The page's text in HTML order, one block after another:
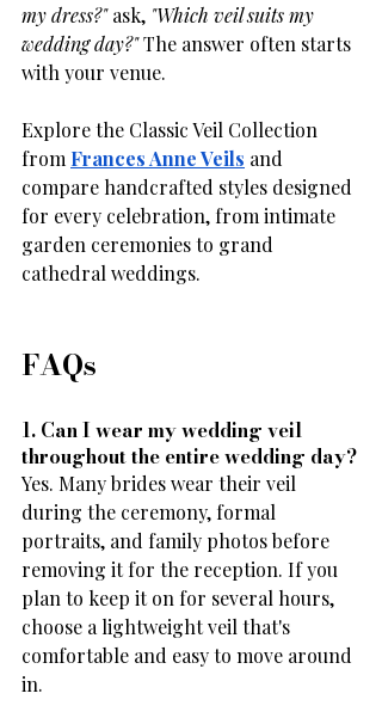
my dress?" ask, "Which veil suits my
wedding day?" The answer often starts
with your venue.
Explore the Classic Veil Collection
from Frances Anne Veils and
compare handcrafted styles designed
for every celebration, from intimate
garden ceremonies to grand
cathedral weddings.
FAQs
1. Can I wear my wedding veil
throughout the entire wedding day?
Yes. Many brides wear their veil
during the ceremony, formal
portraits, and family photos before
removing it for the reception. If you
plan to keep it on for several hours,
choose a lightweight veil that's
comfortable and easy to move around
in.